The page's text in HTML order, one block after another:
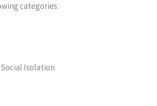
categories:
Isolation